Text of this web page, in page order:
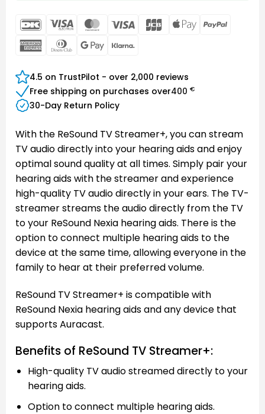
DanKort Visa
Electron
MasterCard
Visa JCB
Apple
AmericanDinners Google
4.5 on TrustPilot - over 2,000 reviews
Free shipping on purchases over400 €
30-Day Return Policy
With the ReSound TV Streamer+, you can stream
TV audio directly into your hearing aids and enjoy
optimal sound quality at all times. Simply pair your
hearing aids with the streamer and experience
high-quality TV audio directly in your ears. The TV-
streamer streams the audio directly from the TV
to your ReSound Nexia hearing aids. There is the
option to connect multiple hearing aids to the
device at the same time, allowing everyone in the
family to hear at their preferred volume.
ReSound TV Streamer+ is compatible with
ReSound Nexia hearing aids and any device that
supports Auracast.
Benefits of ReSound TV Streamer+:
High-quality TV audio streamed directly to your
hearing aids.
Option to connect multiple hearing aids.